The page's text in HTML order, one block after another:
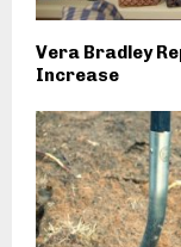
Vera Bradley
Increase